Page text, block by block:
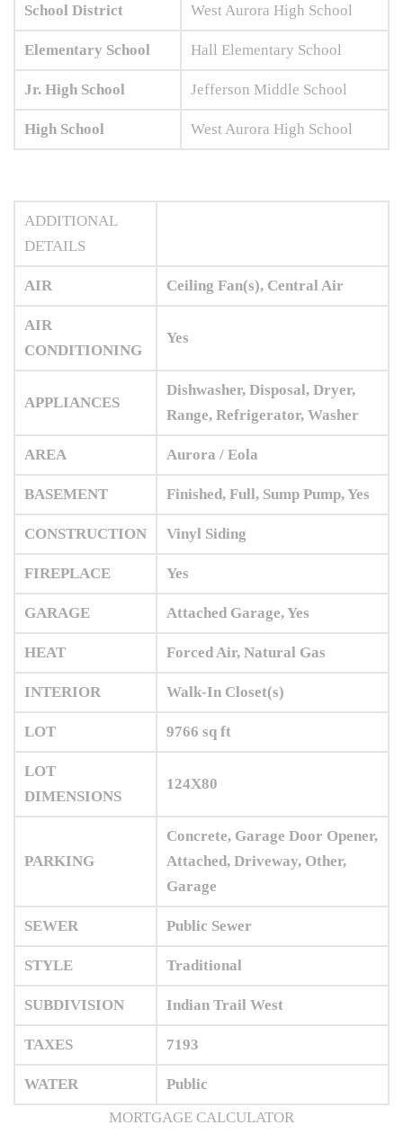
School District
West Aurora High School
Elementary School Hall Elementary School
Jr. High School Jefferson Middle School
High School West Aurora High School
ADDITIONAL
DETAILS
AIR Ceiling Fan(s), Central Air
AIR
CONDITIONING
Yes
APPLIANCES
Dishwasher, Disposal, Dryer,
Range, Refrigerator, Washer
AREA Aurora / Eola
BASEMENT Finished, Full, Sump Pump, Yes
CONSTRUCTION Vinyl Siding
FIREPLACE Yes
GARAGE Attached Garage, Yes
HEAT Forced Air, Natural Gas
INTERIOR Walk-In Closet(s)
LOT 9766 sq ft
LOT
DIMENSIONS
124X80
PARKING
Concrete, Garage Door Opener,
Attached, Driveway, Other,
Garage
SEWER Public Sewer
STYLE Traditional
SUBDIVISION Indian Trail West
TAXES 7193
WATER
Public
MORTGAGE CALCULATOR